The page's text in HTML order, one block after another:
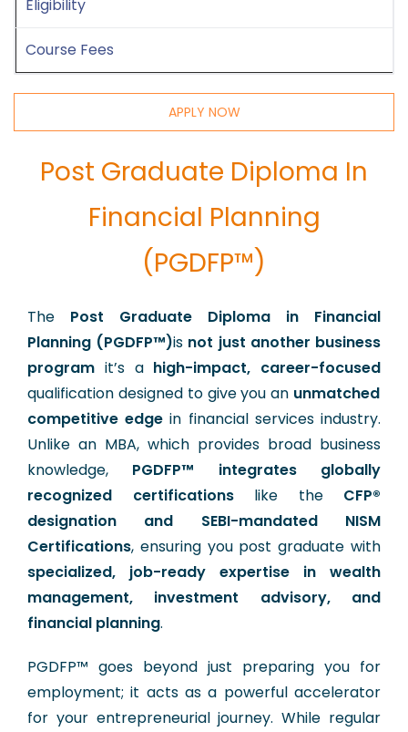
Eligibility
Course Fees
APPLY NOW
Post Graduate Diploma In
Financial Planning
(PGDFP™)
The Post Graduate Diploma in Financial
Planning (PGDFP™)is not just another business
program it’s a high-impact, career-focused
qualification designed to give you an unmatched
competitive edge in financial services industry.
Unlike an MBA, which provides broad business
knowledge, PGDFP™ integrates globally
recognized certificationslike the CFP®
designation and SEBI-mandated NISM
Certifications, ensuring you post graduate with
specialized, job-ready expertise in wealth
management, investment advisory, and
financial planning.
PGDFP™ goes beyond just preparing you for
employment; it acts as a powerful accelerator
for your entrepreneurial journey. While regular